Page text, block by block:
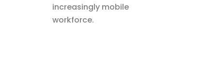
increasingly mobile
workforce.